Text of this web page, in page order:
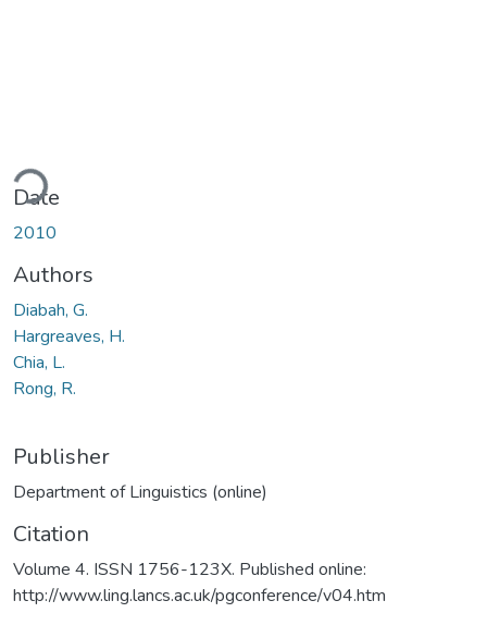
Date
2010
Authors
Diabah, G.
Hargreaves, H.
Chia, L.
Rong, R.
Publisher
Department of Linguistics (online)
Citation
Volume 4. ISSN 1756-123X. Published online:
http://www.ling.lancs.ac.uk/pgconference/v04.htm